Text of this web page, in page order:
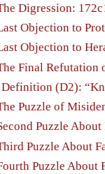
Digression:
Objection to
Objection to
Final Refutation
Definition (D2):
Puzzle of
Puzzle
Puzzle About
Puzzle About